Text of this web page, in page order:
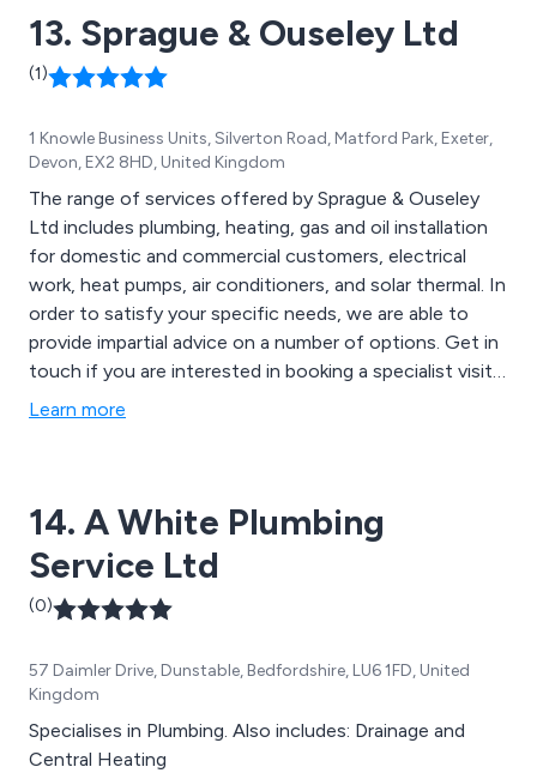
13. Sprague & Ouseley Ltd
(1)
1 Knowle Business Units, Silverton Road, Matford Park, Exeter,
Devon, EX2 8HD, United Kingdom
The range of services offered by Sprague & Ouseley
Ltd includes plumbing, heating, gas and oil installation
for domestic and commercial customers, electrical
work, heat pumps, air conditioners, and solar thermal. In
order to satisfy your specific needs, we are able to
provide impartial advice on a number of options. Get in
touch if you are interested in booking a specialist visit
or if you would like a quote. Help is always available
Learn more
14. A White Plumbing
Service Ltd
(0)
57 Daimler Drive, Dunstable, Bedfordshire, LU6 1FD, United
Kingdom
Specialises in Plumbing. Also includes: Drainage and
Central Heating